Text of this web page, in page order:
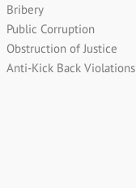
Bribery
Public Corruption
Obstruction of Justice
Anti-Kick Back Violations